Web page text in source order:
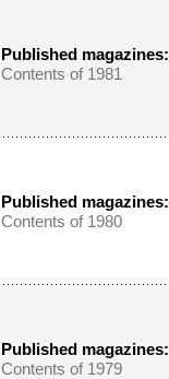
Published magazines:
Contents of 1981
Published magazines:
Contents of 1980
Published magazines:
Contents of 1979